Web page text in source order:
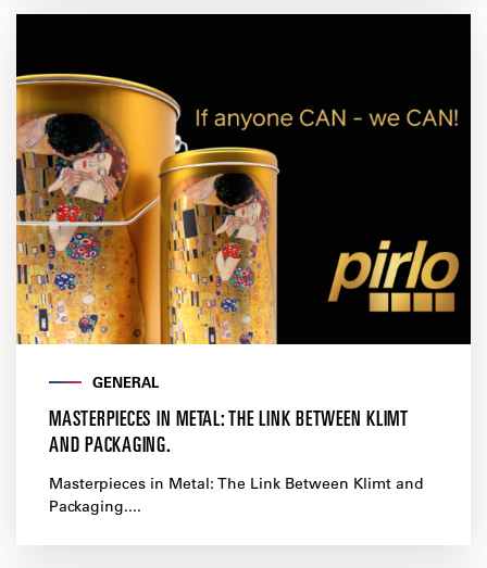
GENERAL
MASTERPIECES IN METAL: THE LINK BETWEEN KLIMT
AND PACKAGING.
Masterpieces in Metal: The Link Between Klimt and
Packaging....